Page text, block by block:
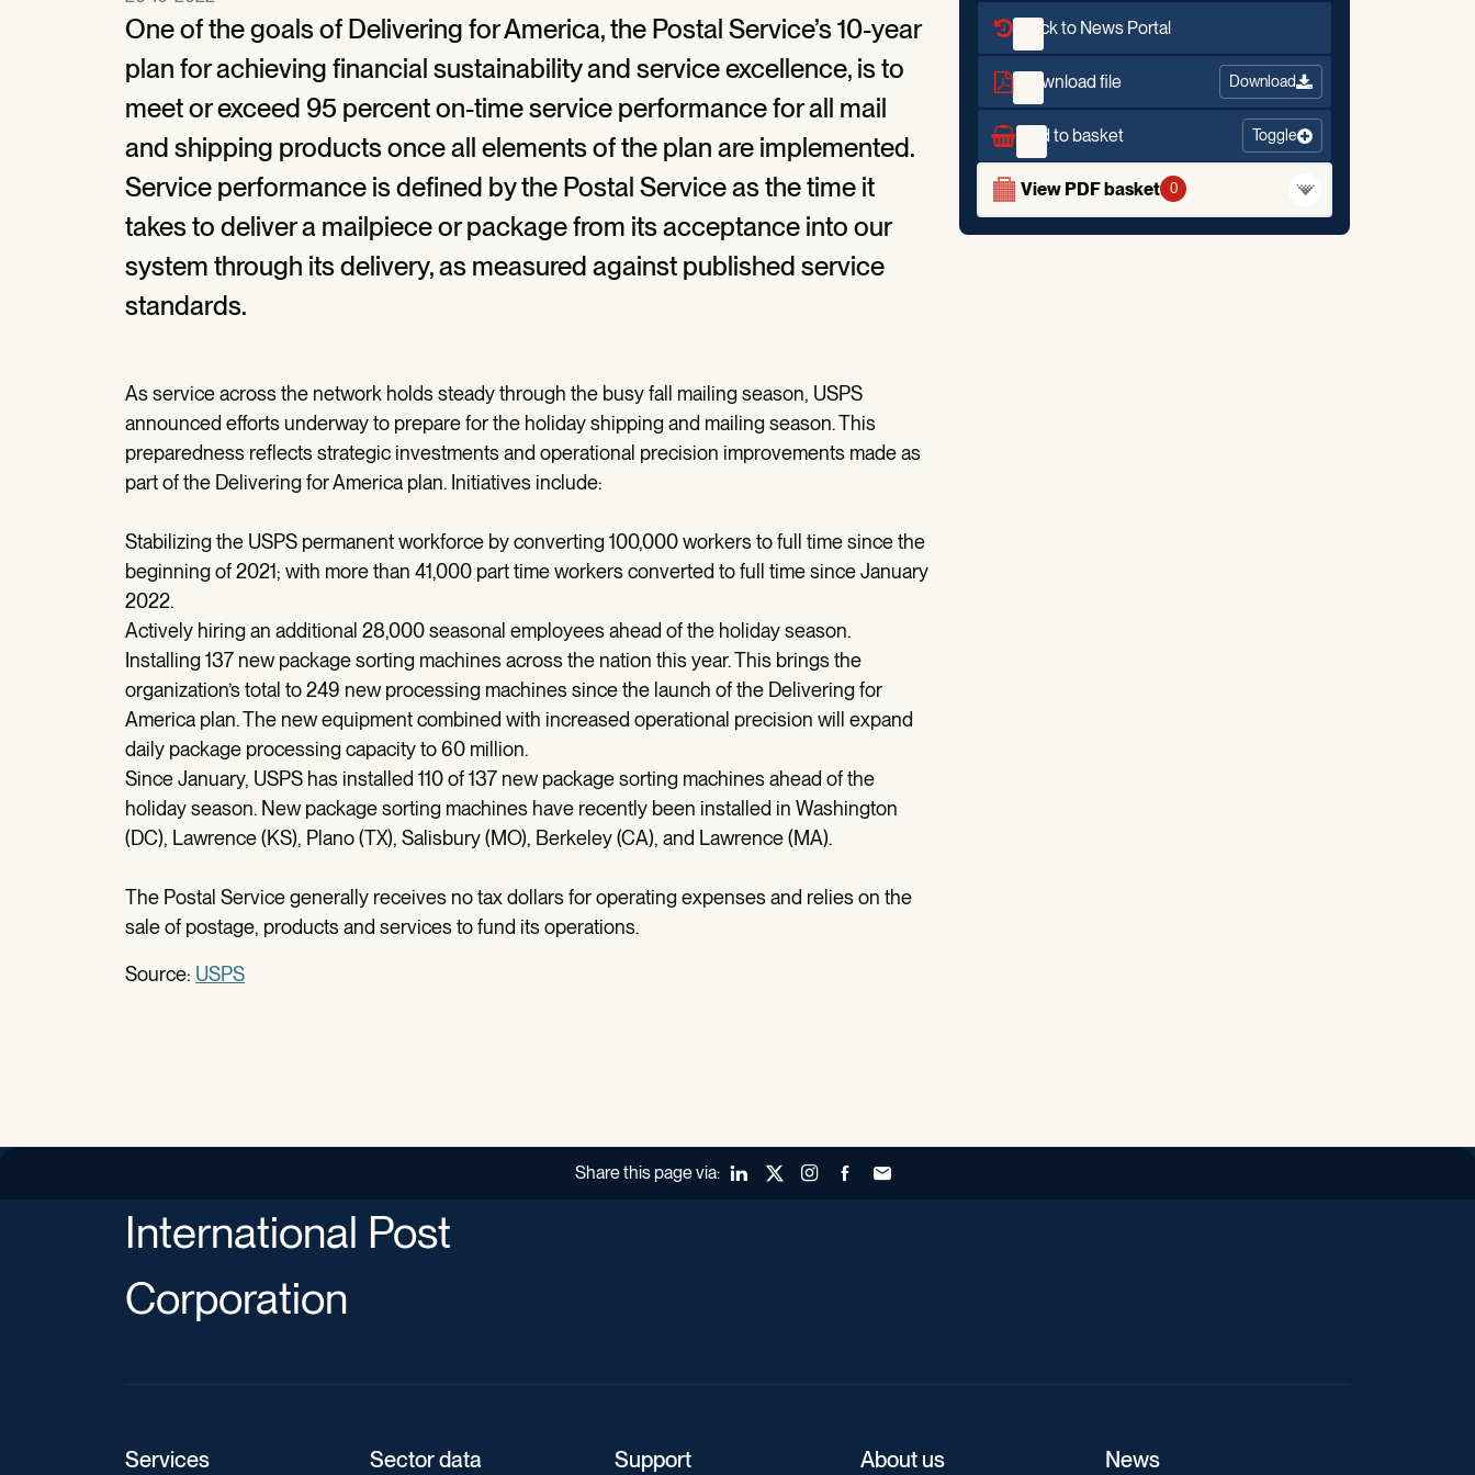
One of the goals of Delivering for America, the Postal Service’s 10-year
plan for achieving financial sustainability and service excellence, is to
meet or exceed 95 percent on-time service performance for all mail
and shipping products once all elements of the plan are implemented.
Service performance is defined by the Postal Service as the time it
takes to deliver a mailpiece or package from its acceptance into our
system through its delivery, as measured against published service
standards.
As service across the network holds steady through the busy fall mailing season, USPS
announced efforts underway to prepare for the holiday shipping and mailing season. This
preparedness reflects strategic investments and operational precision improvements made as
part of the Delivering for America plan. Initiatives include:
Stabilizing the USPS permanent workforce by converting 100,000 workers to full time since the
beginning of 2021; with more than 41,000 part time workers converted to full time since January
2022.
Actively hiring an additional 28,000 seasonal employees ahead of the holiday season.
Installing 137 new package sorting machines across the nation this year. This brings the
organization’s total to 249 new processing machines since the launch of the Delivering for
America plan. The new equipment combined with increased operational precision will expand
daily package processing capacity to 60 million.
Since January, USPS has installed 110 of 137 new package sorting machines ahead of the
holiday season. New package sorting machines have recently been installed in Washington
(DC), Lawrence (KS), Plano (TX), Salisbury (MO), Berkeley (CA), and Lawrence (MA).
The Postal Service generally receives no tax dollars for operating expenses and relies on the
sale of postage, products and services to fund its operations.
Source: USPS
Back to News Portal
Download file Download
Add to basket Toggle
View PDF basket 0
Share this page via: LinkedInX (Twitter)Instagram
FacebookForward to a friend
International Post
Corporation
Services Sector data Support About us News